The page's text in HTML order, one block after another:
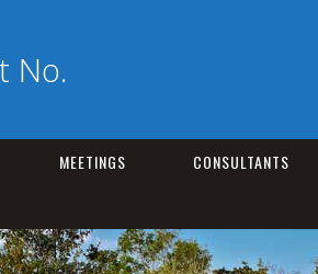
No.
MEETINGS CONSULTANTS